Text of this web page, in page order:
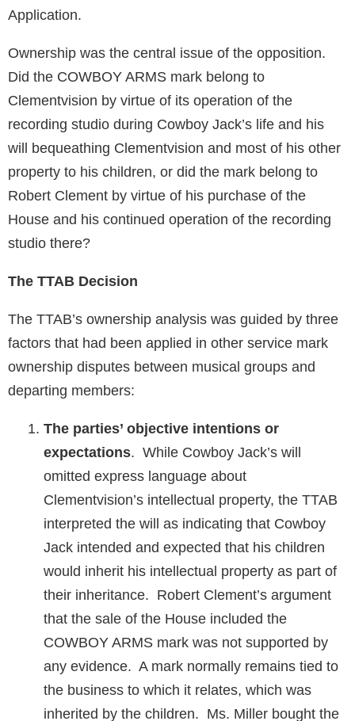
Application.
Ownership was the central issue of the opposition.
Did the COWBOY ARMS mark belong to
Clementvision by virtue of its operation of the
recording studio during Cowboy Jack’s life and his
will bequeathing Clementvision and most of his other
property to his children, or did the mark belong to
Robert Clement by virtue of his purchase of the
House and his continued operation of the recording
studio there?
The TTAB Decision
The TTAB’s ownership analysis was guided by three
factors that had been applied in other service mark
ownership disputes between musical groups and
departing members:
The parties’ objective intentions or
expectations. While Cowboy Jack’s will
omitted express language about
Clementvision’s intellectual property, the TTAB
interpreted the will as indicating that Cowboy
Jack intended and expected that his children
would inherit his intellectual property as part of
their inheritance. Robert Clement’s argument
that the sale of the House included the
COWBOY ARMS mark was not supported by
any evidence. A mark normally remains tied to
the business to which it relates, which was
inherited by the children. Ms. Miller bought the